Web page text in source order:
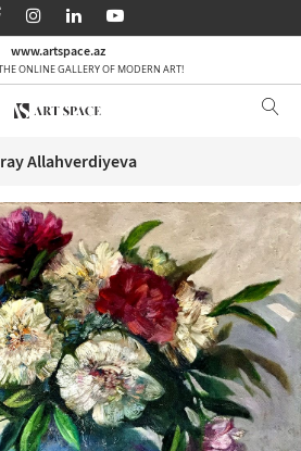
www.artspace.az
ONLINE GALLERY OF MODERN ART!
Allahverdiyeva